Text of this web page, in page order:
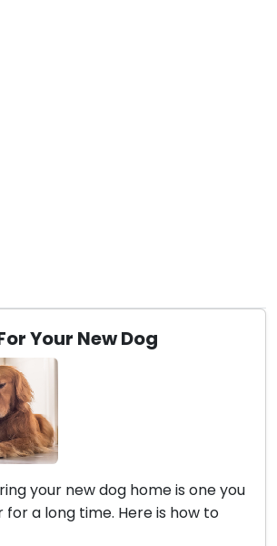
Your New Dog
your new dog home is one you
a long time. Here is how to